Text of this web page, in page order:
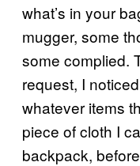
what’s in your
mugger, some
some complied.
request, I
whatever items
piece of cloth I
backpack,